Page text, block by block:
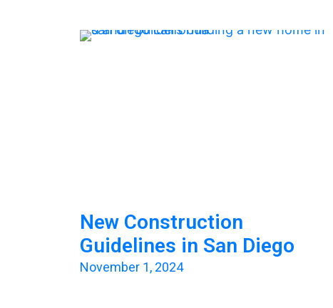
New Construction
Guidelines in San Diego
November 1, 2024